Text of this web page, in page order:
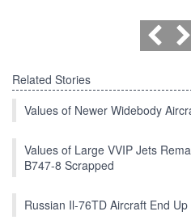
Related Stories
Values of Newer Widebody
Values of Large VVIP Jets
B747-8 Scrapped
Russian Il-76TD Aircraft End Up